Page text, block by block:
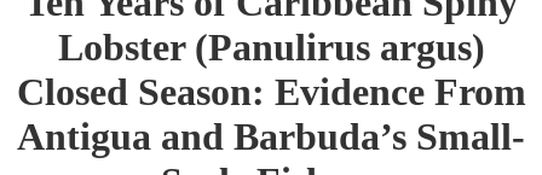
Lobster (Panulirus argus)
Closed Season: Evidence From
Antigua and Barbuda’s Small-